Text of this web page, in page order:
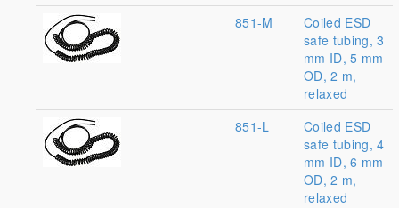
851-M
Coiled ESD
safe tubing, 3
mm ID, 5 mm
OD, 2 m,
relaxed
851-L
Coiled ESD
safe tubing, 4
mm ID, 6 mm
OD, 2 m,
relaxed